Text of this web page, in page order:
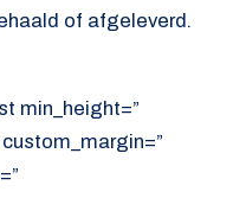
of afgeleverd.
min_height=”